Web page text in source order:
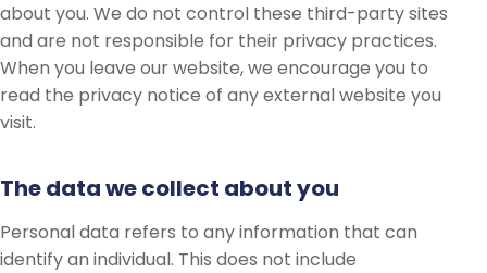
about you. We do not control these third-party sites
and are not responsible for their privacy practices.
When you leave our website, we encourage you to
read the privacy notice of any external website you
visit.
The data we collect about you
Personal data refers to any information that can
identify an individual. This does not include